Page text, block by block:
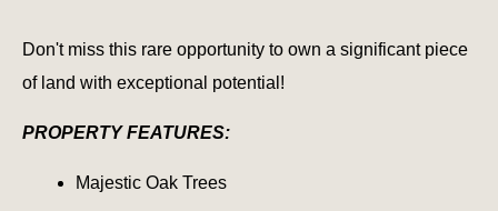
Don't miss this rare opportunity to own a significant piece
of land with exceptional potential!
PROPERTY FEATURES:
Majestic Oak Trees